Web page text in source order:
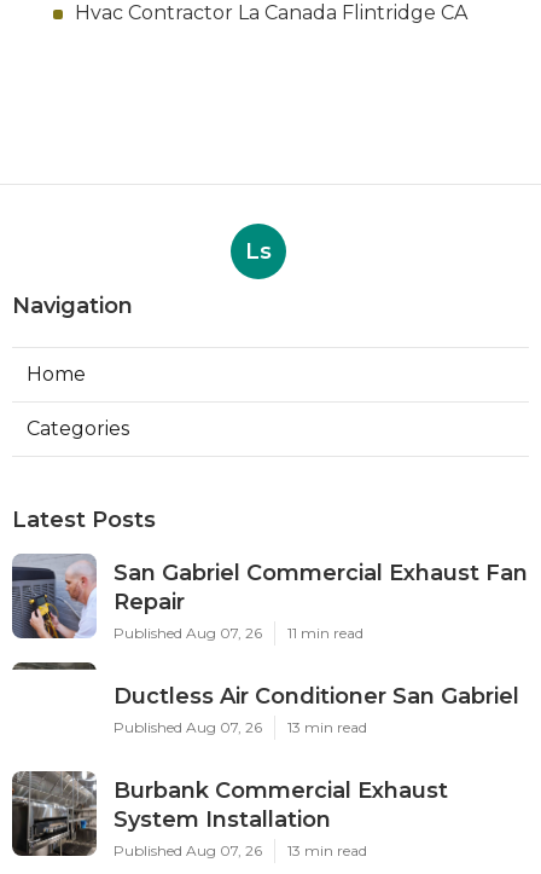
Hvac Contractor La Canada Flintridge CA
Ls
Navigation
Home
Categories
Latest Posts
San Gabriel Commercial Exhaust Fan
Repair
Published Aug 07, 26 11 min read
Ductless Air Conditioner San Gabriel
Published Aug 07, 26 13 min read
Burbank Commercial Exhaust
System Installation
Published Aug 07, 26 13 min read